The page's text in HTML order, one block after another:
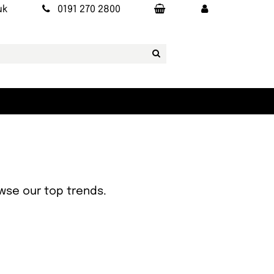
0191 270 2800
our top trends.